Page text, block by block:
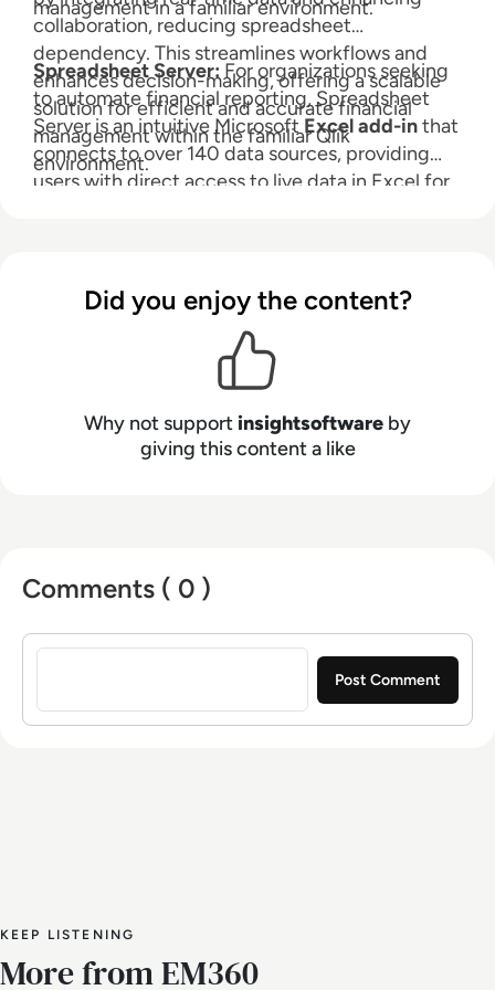
management in a familiar environment.
collaboration, reducing spreadsheet
dependency. This streamlines workflows and
enhances decision-making, offering a scalable
solution for efficient and accurate financial
management within the familiar Qlik
environment.
Spreadsheet Server: For organizations seeking
to automate financial reporting, Spreadsheet
Server is an intuitive MicrosoftExcel add-inthat
connects to over 140 data sources, providing
users with direct access to live data in Excel for
non-GL data, drill down to subledger detail, and
automate report distribution.
Did you enjoy the content?
Why not support insightsoftware by
giving this content a like
Comments ( 0 )
Sign in to post a comment
KEEP LISTENING
More from EM360